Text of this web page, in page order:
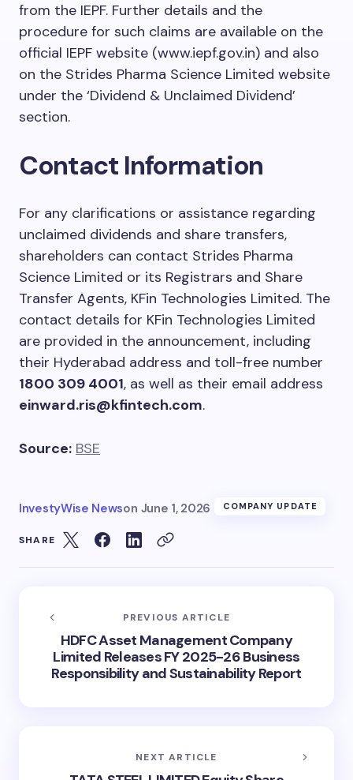
from the IEPF. Further details and the
procedure for such claims are available on the
official IEPF website (www.iepf.gov.in) and also
on the Strides Pharma Science Limited website
under the ‘Dividend & Unclaimed Dividend’
section.
Contact Information
For any clarifications or assistance regarding
unclaimed dividends and share transfers,
shareholders can contact Strides Pharma
Science Limited or its Registrars and Share
Transfer Agents, KFin Technologies Limited. The
contact details for KFin Technologies Limited
are provided in the announcement, including
their Hyderabad address and toll-free number
1800 309 4001, as well as their email address
einward.ris@kfintech.com.
Source: BSE
InvestyWise Newson June 1, 2026 COMPANY UPDATE
SHARE
PREVIOUS ARTICLE
HDFC Asset Management Company
Limited Releases FY 2025-26 Business
Responsibility and Sustainability Report
NEXT ARTICLE